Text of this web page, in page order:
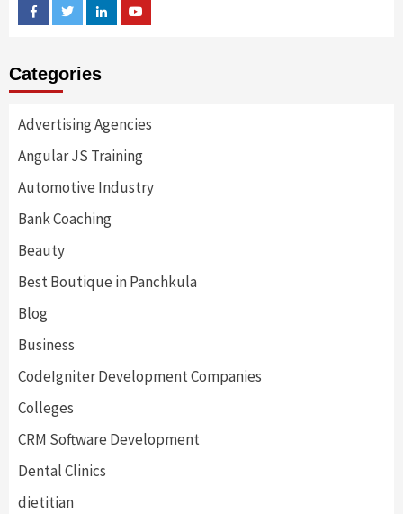
FacebookTwitterLinkedin
Categories
Advertising Agencies
Angular JS Training
Automotive Industry
Bank Coaching
Beauty
Best Boutique in Panchkula
Blog
Business
CodeIgniter Development Companies
Colleges
CRM Software Development
Dental Clinics
dietitian